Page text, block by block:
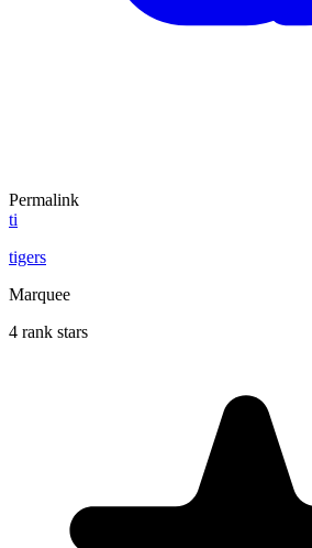
Permalink
ti
tigers
Marquee
4 rank stars